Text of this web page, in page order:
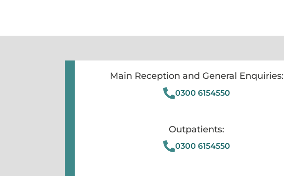
Main Reception and General Enquiries:
0300 6154550
Outpatients:
0300 6154550